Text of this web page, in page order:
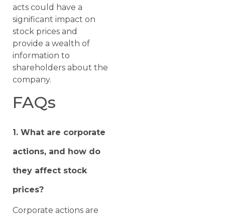
acts could have a
significant impact on
stock prices and
provide a wealth of
information to
shareholders about the
company.
FAQs
1. What are corporate
actions, and how do
they affect stock
prices?
Corporate actions are